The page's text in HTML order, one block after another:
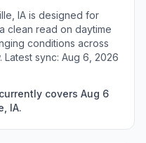
IA is designed for
clean read on daytime
conditions across
sync: Aug 6, 2026
covers Aug 6
IA.